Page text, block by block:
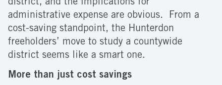
district, and the implications for
administrative expense are obvious. From a
cost-saving standpoint, the Hunterdon
freeholders’ move to study a countywide
district seems like a smart one.
More than just cost savings